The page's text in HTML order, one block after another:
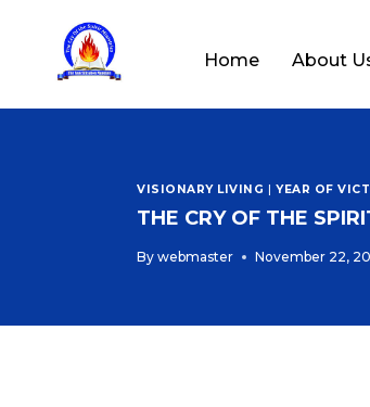
Home About
VISIONARY LIVING YEAR OF
THE CRY OF THE
By webmaster November 22,